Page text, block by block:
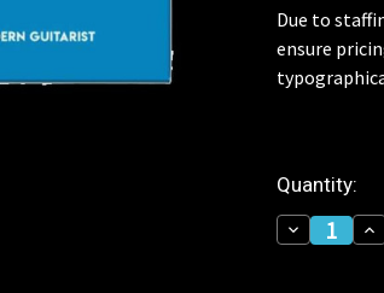
Due to
ensure
Current
Stock:
Quantity:
Decrease
Quantity